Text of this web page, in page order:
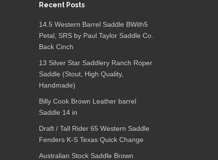
Recent Posts
14.5 Western Barrel Saddle BWith5
Petal, SRS by Paul Taylor Saddle Co.
Back Cinch
13 Silver Star Saddlery Ranch Roper
Saddle (Stout, High Quality,
Handmade)
Billy Cook Brown Leather barrel
Saddle 14 in
Draft / Tall Rider 65 Western Saddle
Fenders K-S Texas Quick Change
Australian Stock Saddle Brown